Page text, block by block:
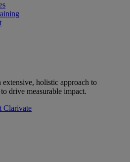
extensive, holistic approach to
drive measurable impact.
Clarivate